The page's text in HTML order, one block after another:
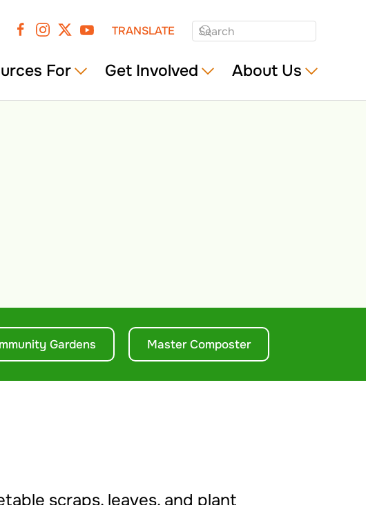
TRANSLATE
For Get Involved About Us
Gardens Master Composter
scraps, leaves, and plant